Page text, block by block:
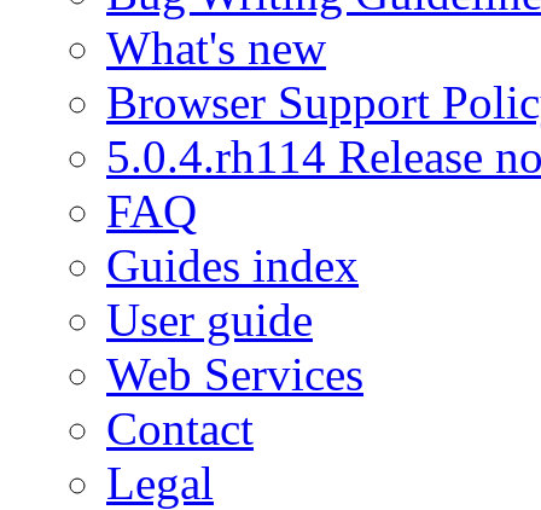
What's new
Browser Support
5.0.4.rh114 Release
FAQ
Guides index
User guide
Web Services
Contact
Legal